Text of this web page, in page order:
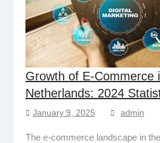
Growth of E-Commerce
Netherlands: 2024
January 9, 2025 admin
The e-commerce landscape in